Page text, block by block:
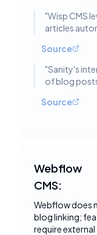
"Wisp CMS
articles
Source
"Sanity's
of blog
Source
Webflow
CMS:
Webflow does
blog linking;
require external